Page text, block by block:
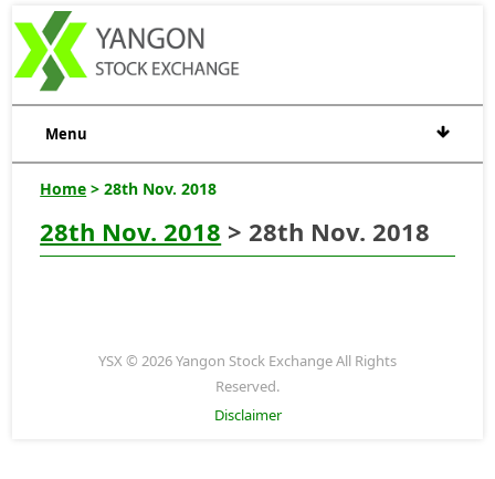
Menu
Home > 28th Nov. 2018
28th Nov. 2018 > 28th Nov. 2018
YSX © 2026 Yangon Stock Exchange All Rights
Reserved.
Disclaimer